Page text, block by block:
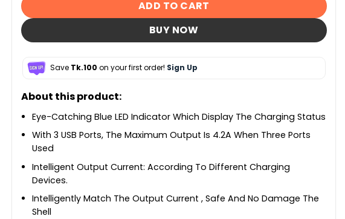
ADD TO CART
BUY NOW
Save Tk.100 on your first order! Sign Up
About this product:
Eye-Catching Blue LED Indicator Which Display The Charging Status
With 3 USB Ports, The Maximum Output Is 4.2A When Three Ports
Used
Intelligent Output Current: According To Different Charging
Devices.
Intelligently Match The Output Current , Safe And No Damage The
Shell